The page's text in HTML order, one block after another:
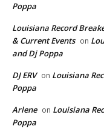
Poppa
Louisiana Record
& Current Events on
and Dj Poppa
DJ ERV on Louisiana
Poppa
Arlene on Louisiana
Poppa